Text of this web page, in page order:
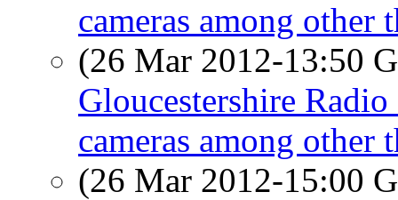
cameras among other
(26 Mar 2012-13:50
Gloucestershire
cameras among other
(26 Mar 2012-15:00